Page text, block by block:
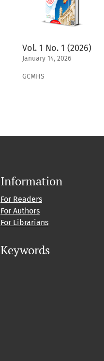
Vol. 1 No. 1 (2026)
January 14, 2026
GCMHS
Information
For Readers
For Authors
For Librarians
Keywords